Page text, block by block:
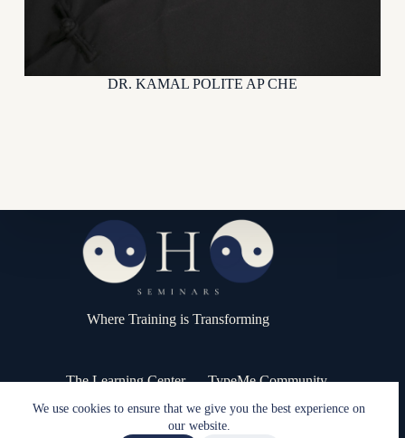
We use cookies to ensure that we give you the best experience on
our website.
DR. KAMAL POLITE AP CHE
Where Training is Transforming
The Learning Center
TypeMe Community
Copyright © 2026 - OHO Seminars